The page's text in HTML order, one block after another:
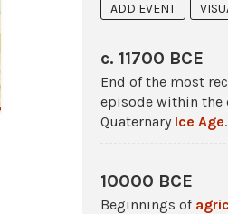
ADD EVENT
c. 11700 BCE
End of the most
episode within the
Quaternary Ice Age.
10000 BCE
Beginnings of